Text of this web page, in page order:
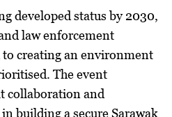
developed status by 2030,
law enforcement
to creating an environment
The event
collaboration and
building a secure Sarawak